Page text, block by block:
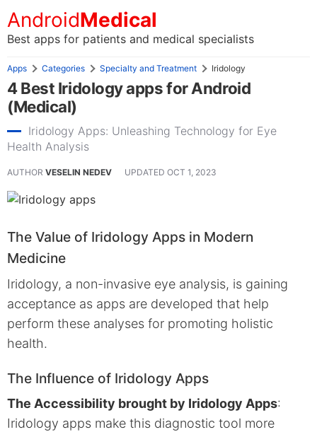
AndroidMedical
Best apps for patients and medical specialists
Apps Categories Specialty and Treatment Iridology
4 Best Iridology apps for Android
(Medical)
Iridology Apps: Unleashing Technology for Eye
Health Analysis
AUTHOR VESELIN NEDEV UPDATED OCT 1, 2023
The Value of Iridology Apps in Modern
Medicine
Iridology, a non-invasive eye analysis, is gaining
acceptance as apps are developed that help
perform these analyses for promoting holistic
health.
The Influence of Iridology Apps
The Accessibility brought by Iridology Apps:
Iridology apps make this diagnostic tool more